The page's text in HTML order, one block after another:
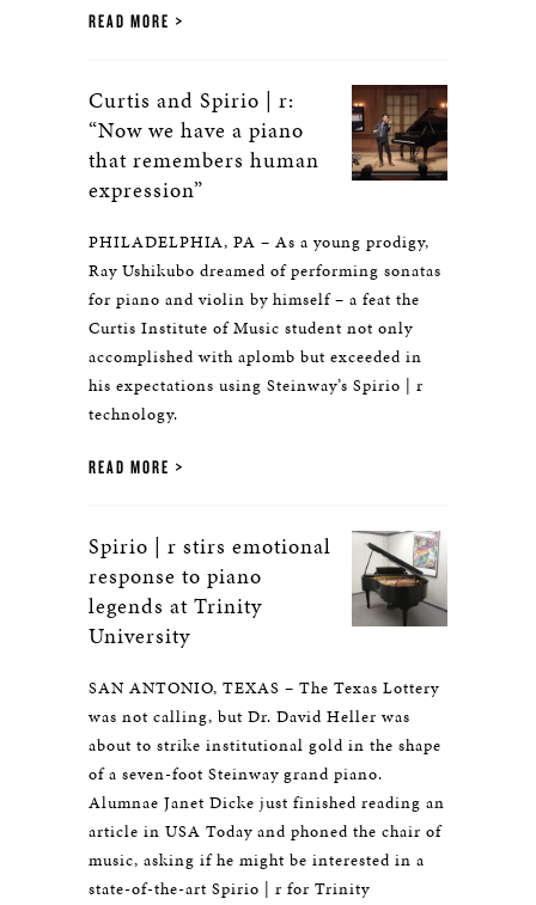
READ MORE
Curtis and Spirio | r:
“Now we have a piano
that remembers human
expression”
PHILADELPHIA, PA – As a young prodigy,
Ray Ushikubo dreamed of performing sonatas
for piano and violin by himself – a feat the
Curtis Institute of Music student not only
accomplished with aplomb but exceeded in
his expectations using Steinway’s Spirio | r
technology.
READ MORE
Spirio | r stirs emotional
response to piano
legends at Trinity
University
SAN ANTONIO, TEXAS – The Texas Lottery
was not calling, but Dr. David Heller was
about to strike institutional gold in the shape
of a seven-foot Steinway grand piano.
Alumnae Janet Dicke just finished reading an
article in USA Today and phoned the chair of
music, asking if he might be interested in a
state-of-the-art Spirio | r for Trinity